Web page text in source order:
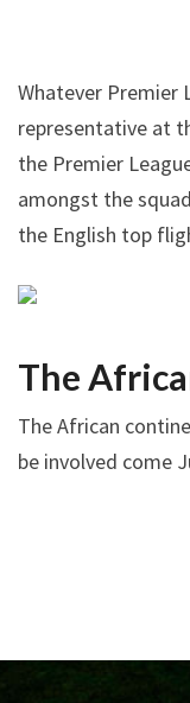
Whatever Premier
representative at
the Premier
amongst the
the English top
The
The African
be involved come